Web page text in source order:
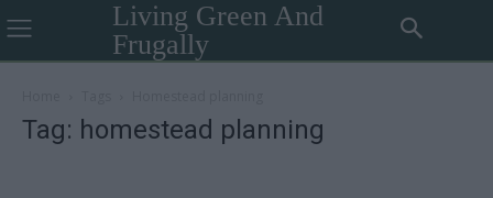
Living Green And
Frugally
Tag: homestead planning